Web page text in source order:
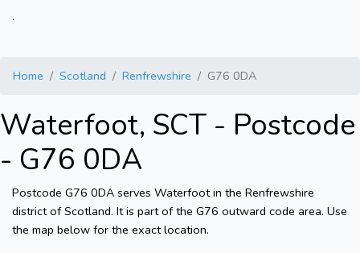
.
Home Scotland Renfrewshire G76 0DA
Waterfoot, SCT - Postcode
- G76 0DA
Postcode G76 0DA serves Waterfoot in the Renfrewshire
district of Scotland. It is part of the G76 outward code area. Use
the map below for the exact location.